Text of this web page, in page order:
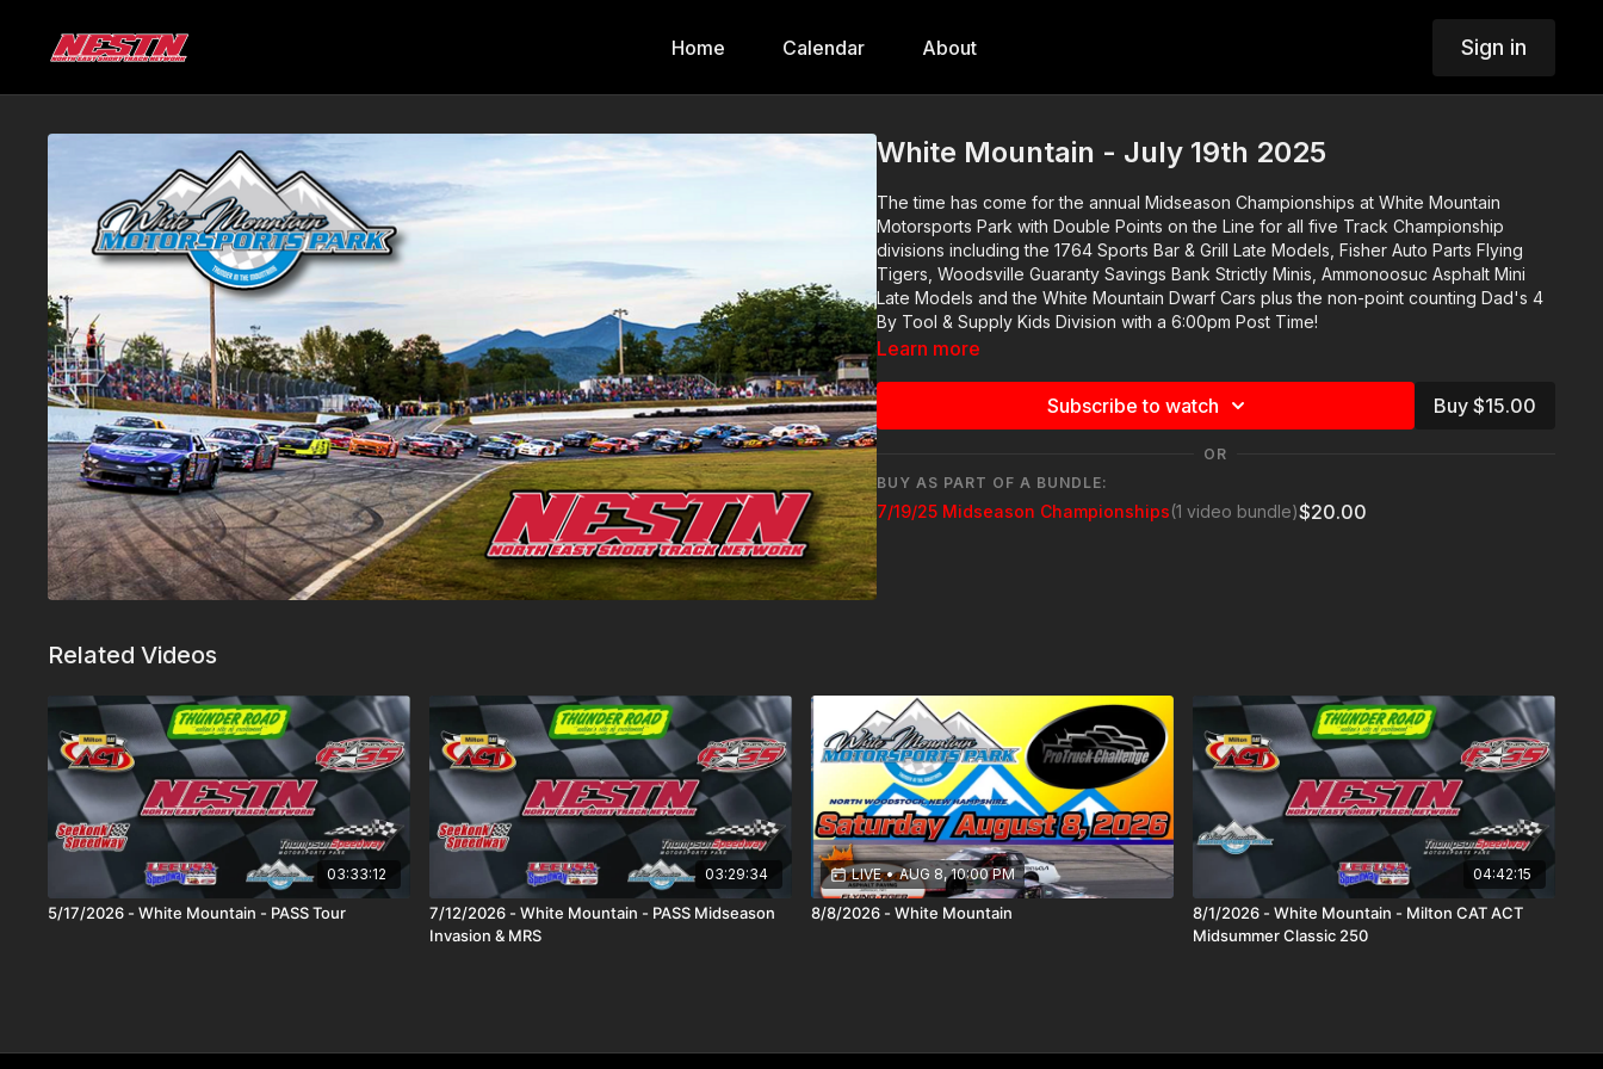
Home Calendar About Sign in
White Mountain - July 19th 2025
The time has come for the annual Midseason Championships at White Mountain
Motorsports Park with Double Points on the Line for all five Track Championship
divisions including the 1764 Sports Bar & Grill Late Models, Fisher Auto Parts Flying
Tigers, Woodsville Guaranty Savings Bank Strictly Minis, Ammonoosuc Asphalt Mini
Late Models and the White Mountain Dwarf Cars plus the non-point counting Dad's 4
By Tool & Supply Kids Division with a 6:00pm Post Time!
Learn more
Subscribe to watch Buy $15.00
OR
BUY AS PART OF A BUNDLE:
7/19/25 Midseason Championships(1 video bundle)$20.00
Related Videos
03:33:12
5/17/2026 - White Mountain - PASS Tour
03:29:34
7/12/2026 - White Mountain - PASS Midseason
Invasion & MRS
LIVE • AUG 8, 10:00 PM
8/8/2026 - White Mountain
04:42:15
8/1/2026 - White Mountain - Milton CAT ACT
Midsummer Classic 250